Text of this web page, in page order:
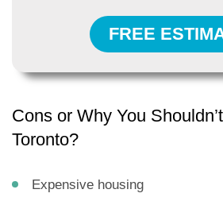
FREE
Cons or Why You
Toronto?
Expensive housing